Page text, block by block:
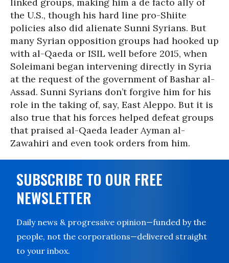
the U.S., though his hard line pro-Shiite
policies also did alienate Sunni Syrians. But
many Syrian opposition groups had hooked up
with al-Qaeda or ISIL well before 2015, when
Soleimani began intervening directly in Syria
at the request of the government of Bashar al-
Assad. Sunni Syrians don’t forgive him for his
role in the taking of, say, East Aleppo. But it is
also true that his forces helped defeat groups
that praised al-Qaeda leader Ayman al-
Zawahiri and even took orders from him.
SUBSCRIBE TO OUR FREE
NEWSLETTER
Daily news & progressive opinion—funded by the
people, not the corporations—delivered straight
to your inbox.